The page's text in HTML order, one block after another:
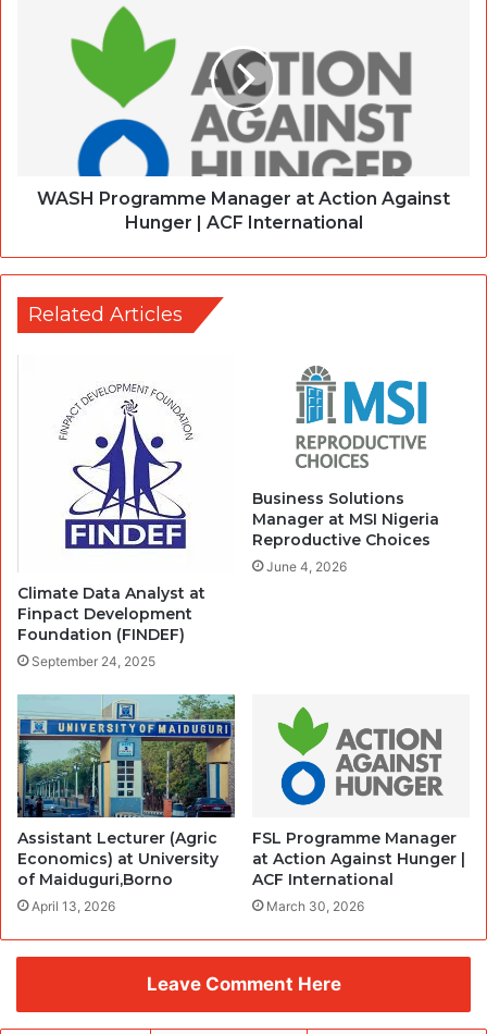
WASH Programme Manager at Action Against
Hunger | ACF International
Related Articles
Climate Data Analyst at
Finpact Development
Foundation (FINDEF)
September 24, 2025
Business Solutions
Manager at MSI Nigeria
Reproductive Choices
June 4, 2026
Assistant Lecturer (Agric
Economics) at University
of Maiduguri,Borno
April 13, 2026
FSL Programme Manager
at Action Against Hunger |
ACF International
March 30, 2026
Leave Comment Here